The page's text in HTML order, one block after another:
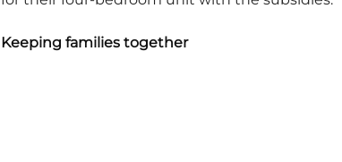
Keeping families together